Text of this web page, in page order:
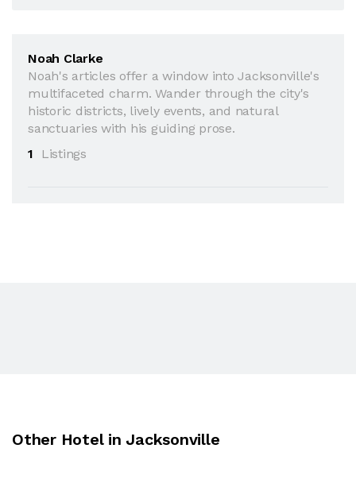
Noah Clarke
Noah's articles offer a window into Jacksonville's
multifaceted charm. Wander through the city's
historic districts, lively events, and natural
sanctuaries with his guiding prose.
1
Listings
Other Hotel in Jacksonville